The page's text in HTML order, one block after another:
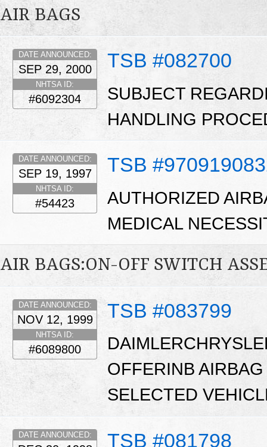
AIR BAGS
TSB #082700
DATE ANNOUNCED:
SEP 29, 2000
NHTSA ID:
#6092304
SUBJECT
HANDLING
TSB
DATE ANNOUNCED:
SEP 19, 1997
NHTSA ID:
#54423
AUTHORIZED
MEDICAL
AIR BAGS:ON-OFF SWITCH
TSB #083799
DATE ANNOUNCED:
NOV 12, 1999
NHTSA ID:
#6089800
OFFERINB
SELECTED
TSB #081798
DATE ANNOUNCED: